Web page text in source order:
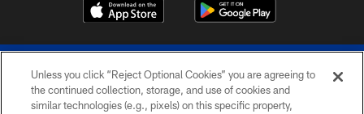
Unless you click “Reject Optional Cookies” you are agreeing to
the continued collection, storage, and use of cookies and
similar technologies (e.g., pixels) on this specific property,